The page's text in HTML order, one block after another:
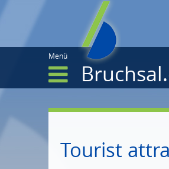
Menü
City portraitTourist